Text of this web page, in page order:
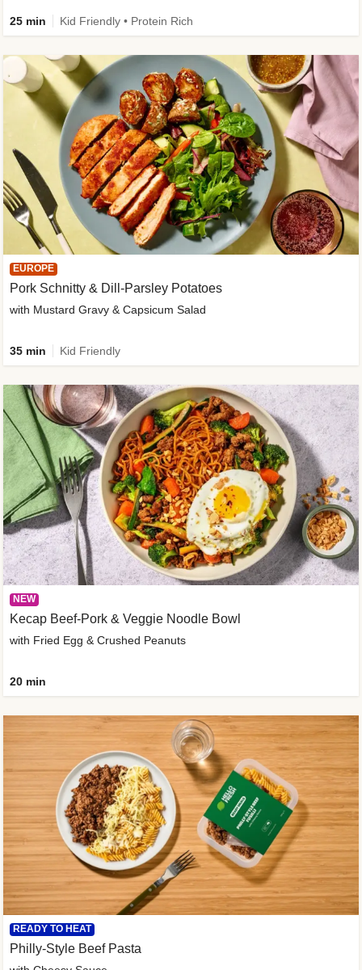
READY TO HEAT
Philly-Style Beef Pasta
25 min Kid Friendly • Protein Rich
EUROPE
Pork Schnitty & Dill-Parsley Potatoes
with Mustard Gravy & Capsicum Salad
35 min Kid Friendly
NEW
Kecap Beef-Pork & Veggie Noodle Bowl
with Fried Egg & Crushed Peanuts
20 min